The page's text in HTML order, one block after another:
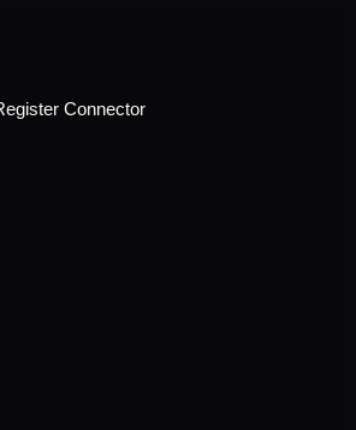
Connector